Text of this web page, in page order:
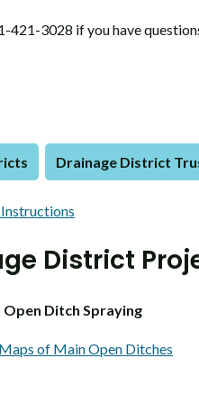
421-3028 if you have
Drainage District
District
Ditch Spraying
of Main Open Ditches